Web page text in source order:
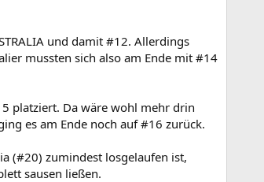
und damit #12. Allerdings
mussten sich also am Ende mit #14
platziert. Da wäre wohl mehr drin
es am Ende noch auf #16 zurück.
(#20) zumindest losgelaufen ist,
sausen ließen.